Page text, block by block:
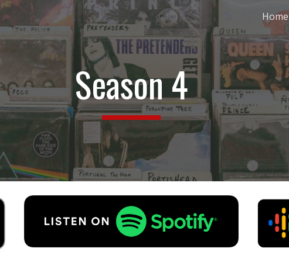
to main content Skip to navigationHome
Season4